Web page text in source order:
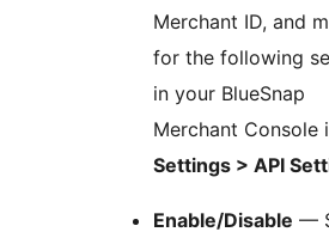
Merchant ID, and
for the following
in your BlueSnap
Merchant Console
Settings > API
Enable/Disable —